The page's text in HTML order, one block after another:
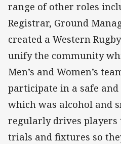
range of other roles
Registrar, Ground
created a Western
unify the community
Men’s and Women’s
participate in a safe
which was alcohol and
regularly drives players
trials and fixtures so